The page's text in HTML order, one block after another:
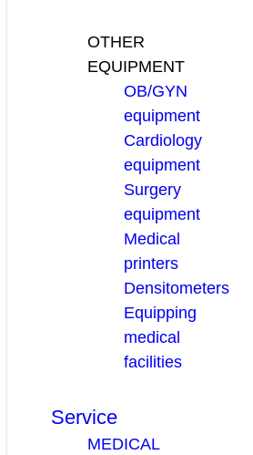
OTHER
EQUIPMENT
OB/GYN
equipment
Cardiology
equipment
Surgery
equipment
Medical
printers
Densitometers
Equipping
medical
facilities
Service
MEDICAL